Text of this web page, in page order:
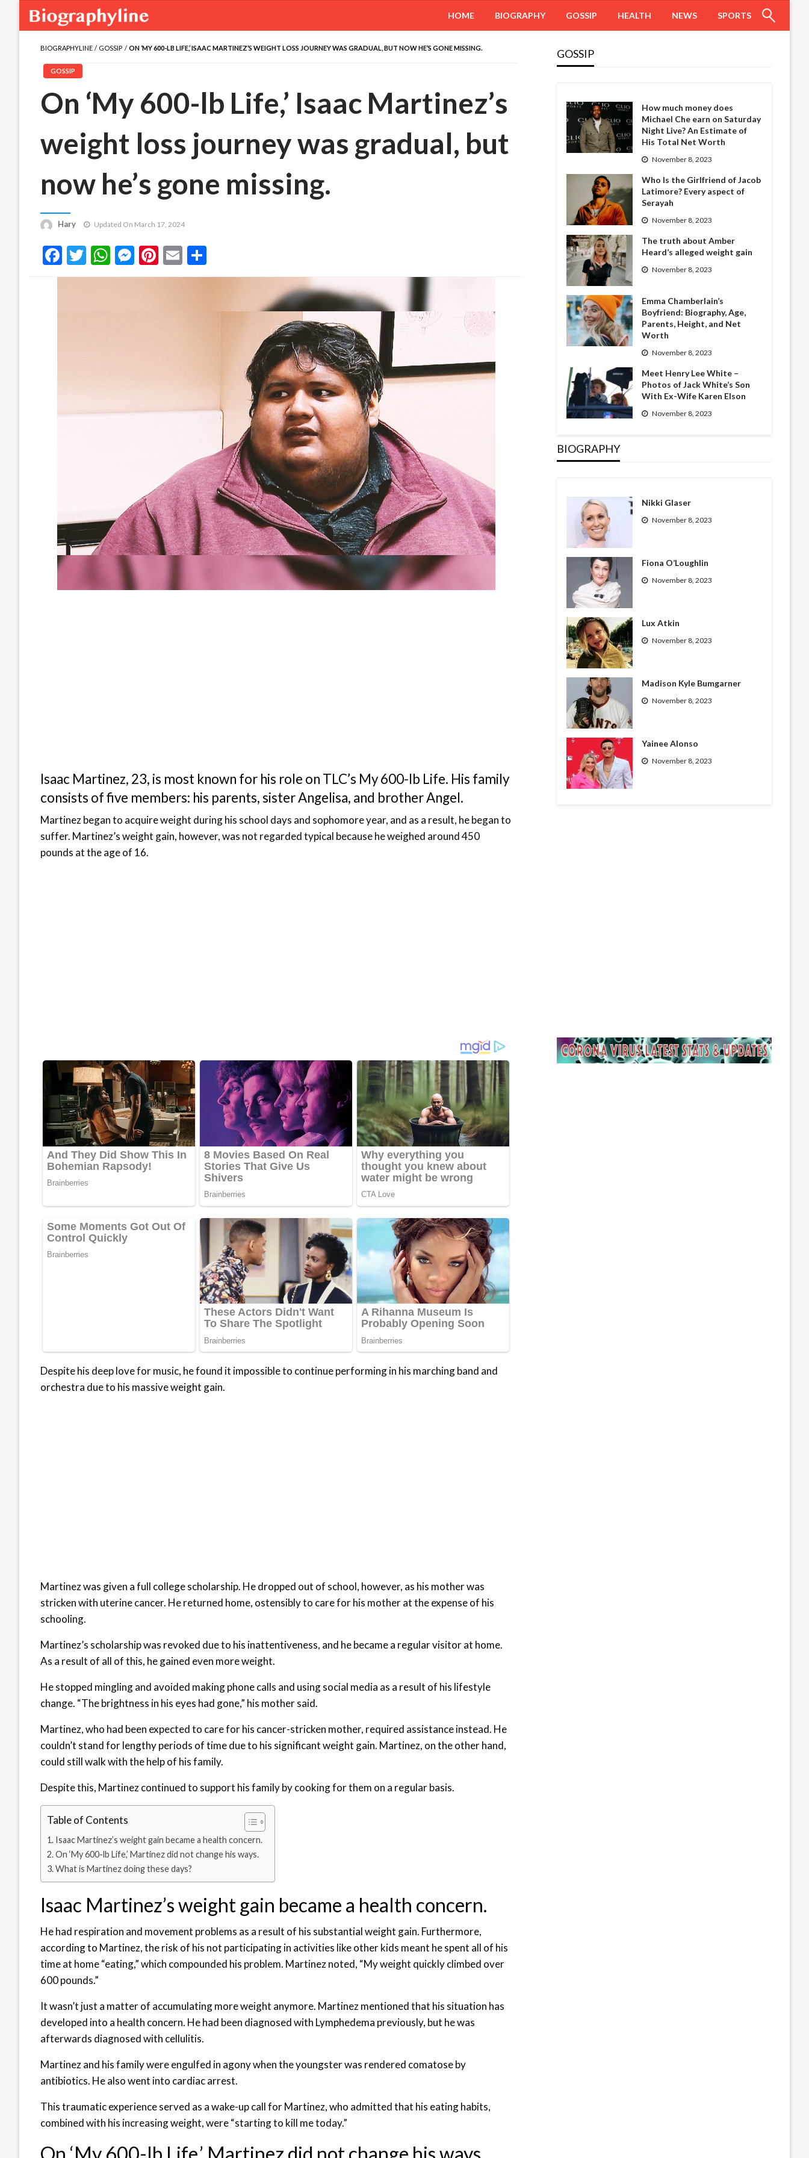
HOME BIOGRAPHY GOSSIP HEALTH NEWS SPORTS
BIOGRAPHYLINE GOSSIP ON ‘MY 600-LB LIFE,’ ISAAC MARTINEZ’S WEIGHT LOSS JOURNEY WAS GRADUAL, BUT NOW HE’S GONE MISSING.
GOSSIP
On ‘My 600-lb Life,’ Isaac Martinez’s
weight loss journey was gradual, but
now he’s gone missing.
Hary Updated On March 17, 2024
Facebook
Twitter
WhatsApp
Messenger
Pinterest
Email
Isaac Martinez, 23, is most known for his role on TLC’s My 600-lb Life. His family
consists of five members: his parents, sister Angelisa, and brother Angel.
Martinez began to acquire weight during his school days and sophomore year, and as a result, he began to
suffer. Martinez’s weight gain, however, was not regarded typical because he weighed around 450
pounds at the age of 16.
Despite his deep love for music, he found it impossible to continue performing in his marching band and
orchestra due to his massive weight gain.
Martinez was given a full college scholarship. He dropped out of school, however, as his mother was
stricken with uterine cancer. He returned home, ostensibly to care for his mother at the expense of his
schooling.
Martinez’s scholarship was revoked due to his inattentiveness, and he became a regular visitor at home.
As a result of all of this, he gained even more weight.
He stopped mingling and avoided making phone calls and using social media as a result of his lifestyle
change. “The brightness in his eyes had gone,” his mother said.
Martinez, who had been expected to care for his cancer-stricken mother, required assistance instead. He
couldn’t stand for lengthy periods of time due to his significant weight gain. Martinez, on the other hand,
could still walk with the help of his family.
Despite this, Martinez continued to support his family by cooking for them on a regular basis.
Table of Contents
Isaac Martinez’s weight gain became a health concern.
On ‘My 600-lb Life,’ Martinez did not change his ways.
What is Martinez doing these days?
Isaac Martinez’s weight gain became a health concern.
He had respiration and movement problems as a result of his substantial weight gain. Furthermore,
according to Martinez, the risk of his not participating in activities like other kids meant he spent all of his
time at home “eating,” which compounded his problem. Martinez noted, “My weight quickly climbed over
600 pounds.”
It wasn’t just a matter of accumulating more weight anymore. Martinez mentioned that his situation has
developed into a health concern. He had been diagnosed with Lymphedema previously, but he was
afterwards diagnosed with cellulitis.
Martinez and his family were engulfed in agony when the youngster was rendered comatose by
antibiotics. He also went into cardiac arrest.
This traumatic experience served as a wake-up call for Martinez, who admitted that his eating habits,
combined with his increasing weight, were “starting to kill me today.”
GOSSIP
How much money does
Michael Che earn on Saturday
Night Live? An Estimate of
His Total Net Worth
November 8, 2023
Who Is the Girlfriend of Jacob
Latimore? Every aspect of
Serayah
November 8, 2023
The truth about Amber
Heard’s alleged weight gain
November 8, 2023
Emma Chamberlain’s
Boyfriend: Biography, Age,
Parents, Height, and Net
Worth
November 8, 2023
Meet Henry Lee White –
Photos of Jack White’s Son
With Ex-Wife Karen Elson
November 8, 2023
BIOGRAPHY
Nikki Glaser
November 8, 2023
Fiona O’Loughlin
November 8, 2023
Lux Atkin
November 8, 2023
Madison Kyle Bumgarner
November 8, 2023
Yainee Alonso
November 8, 2023